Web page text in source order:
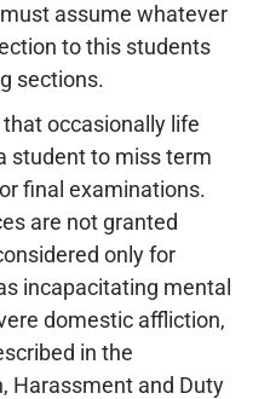
assume whatever
to this students
sections.
occasionally life
student to miss term
final examinations.
are not granted
only for
incapacitating mental
domestic affliction,
in the
Harassment and Duty